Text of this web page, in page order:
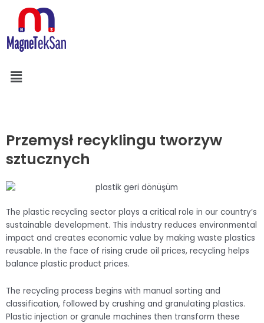
content
Menu
Przemysł recyklingu tworzyw
sztucznych
The plastic recycling sector plays a critical role in our country’s
sustainable development. This industry reduces environmental
impact and creates economic value by making waste plastics
reusable. In the face of rising crude oil prices, recycling helps
balance plastic product prices.
The recycling process begins with manual sorting and
classification, followed by crushing and granulating plastics.
Plastic injection or granule machines then transform these